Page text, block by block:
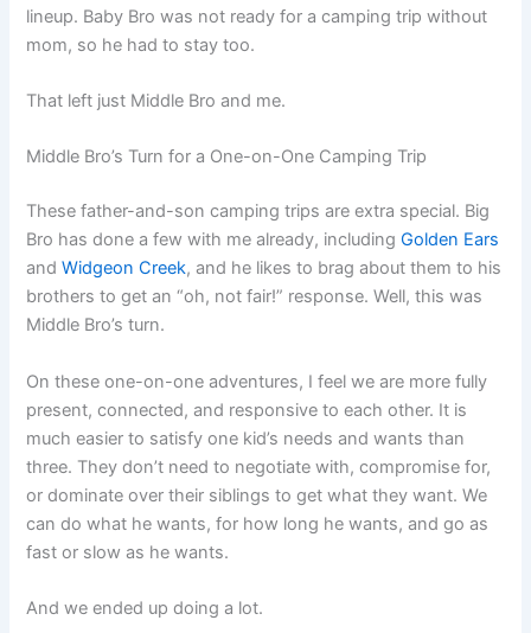
lineup. Baby Bro was not ready for a camping trip without
mom, so he had to stay too.
That left just Middle Bro and me.
Middle Bro’s Turn for a One-on-One Camping Trip
These father-and-son camping trips are extra special. Big
Bro has done a few with me already, includingGolden Ears
andWidgeon Creek, and he likes to brag about them to his
brothers to get an “oh, not fair!” response. Well, this was
Middle Bro’s turn.
On these one-on-one adventures, I feel we are more fully
present, connected, and responsive to each other. It is
much easier to satisfy one kid’s needs and wants than
three. They don’t need to negotiate with, compromise for,
or dominate over their siblings to get what they want. We
can do what he wants, for how long he wants, and go as
fast or slow as he wants.
And we ended up doing a lot.